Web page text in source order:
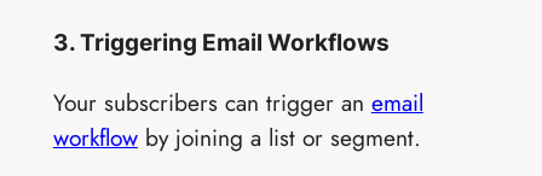
3. Triggering Email Workflows
Your subscribers can trigger an email
workflowby joining a list or segment.